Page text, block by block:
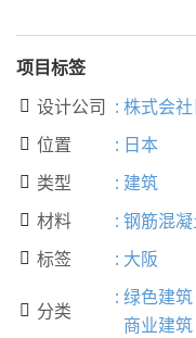
项目标签
 设计公司 : 株式会
 位置 : 日本
 类型 : 建筑
 材料 : 钢筋混凝
 标签 : 大阪
 分类
: 绿色建筑
商业建筑